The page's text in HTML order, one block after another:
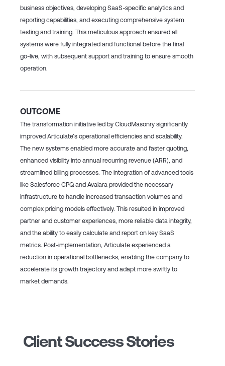
business objectives, developing SaaS-specific analytics and
reporting capabilities, and executing comprehensive system
testing and training. This meticulous approach ensured all
systems were fully integrated and functional before the final
go-live, with subsequent support and training to ensure smooth
operation.
OUTCOME
The transformation initiative led by CloudMasonry significantly
improved Articulate’s operational efficiencies and scalability.
The new systems enabled more accurate and faster quoting,
enhanced visibility into annual recurring revenue (ARR), and
streamlined billing processes. The integration of advanced tools
like Salesforce CPQ and Avalara provided the necessary
infrastructure to handle increased transaction volumes and
complex pricing models effectively. This resulted in improved
partner and customer experiences, more reliable data integrity,
and the ability to easily calculate and report on key SaaS
metrics. Post-implementation, Articulate experienced a
reduction in operational bottlenecks, enabling the company to
accelerate its growth trajectory and adapt more swiftly to
market demands.
Client Success Stories